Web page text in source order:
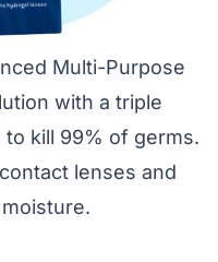
Multi-Purpose
with a triple
kill 99% of germs.
lenses and